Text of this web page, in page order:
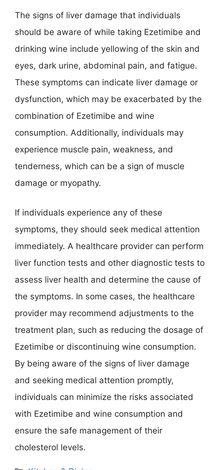
The signs of liver damage that individuals
should be aware of while taking Ezetimibe and
drinking wine include yellowing of the skin and
eyes, dark urine, abdominal pain, and fatigue.
These symptoms can indicate liver damage or
dysfunction, which may be exacerbated by the
combination of Ezetimibe and wine
consumption. Additionally, individuals may
experience muscle pain, weakness, and
tenderness, which can be a sign of muscle
damage or myopathy.
If individuals experience any of these
symptoms, they should seek medical attention
immediately. A healthcare provider can perform
liver function tests and other diagnostic tests to
assess liver health and determine the cause of
the symptoms. In some cases, the healthcare
provider may recommend adjustments to the
treatment plan, such as reducing the dosage of
Ezetimibe or discontinuing wine consumption.
By being aware of the signs of liver damage
and seeking medical attention promptly,
individuals can minimize the risks associated
with Ezetimibe and wine consumption and
ensure the safe management of their
cholesterol levels.